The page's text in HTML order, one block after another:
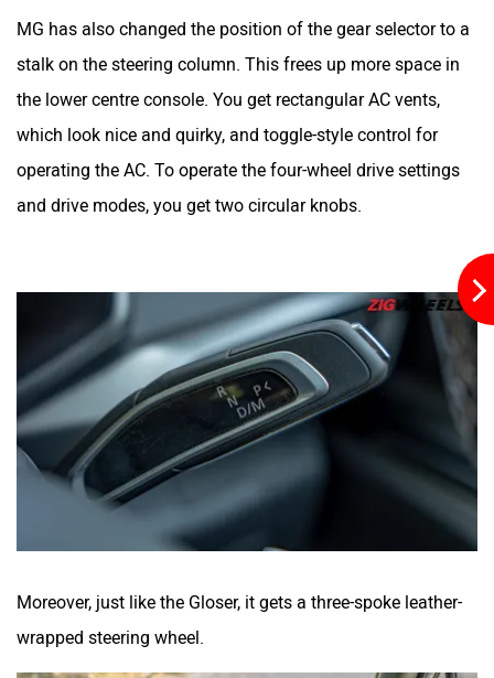
MG has also changed the position of the gear selector to a
stalk on the steering column. This frees up more space in
the lower centre console. You get rectangular AC vents,
which look nice and quirky, and toggle-style control for
operating the AC. To operate the four-wheel drive settings
and drive modes, you get two circular knobs.
Moreover, just like the Gloser, it gets a three-spoke leather-
wrapped steering wheel.